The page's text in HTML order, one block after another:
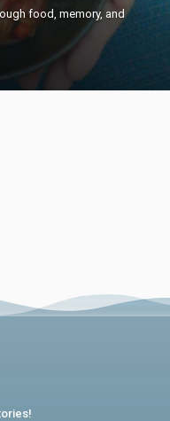
food, memory, and